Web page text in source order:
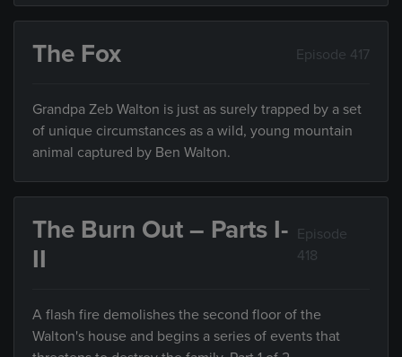
The Fox Episode 417
Grandpa Zeb Walton is just as surely trapped by a set
of unique circumstances as a wild, young mountain
animal captured by Ben Walton.
The Burn Out – Parts I-
II
Episode
418
A flash fire demolishes the second floor of the
Walton's house and begins a series of events that